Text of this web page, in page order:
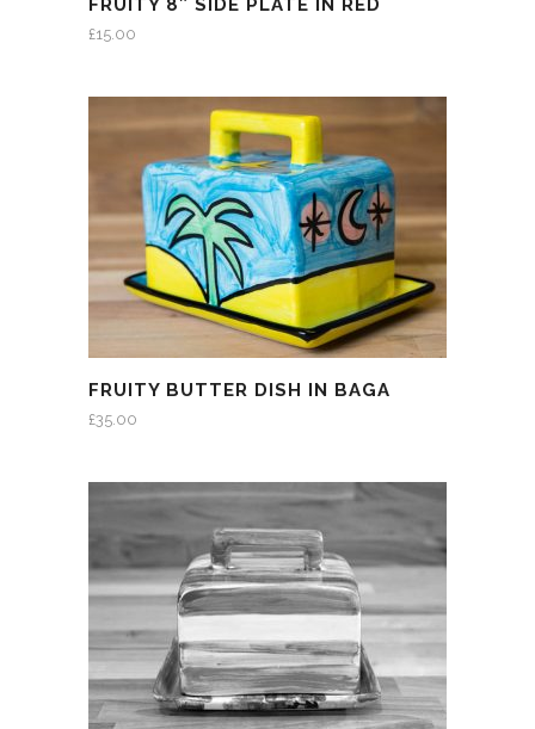
FRUITY 8″ SIDE PLATE IN RED
£15.00
FRUITY BUTTER DISH IN BAGA
£35.00